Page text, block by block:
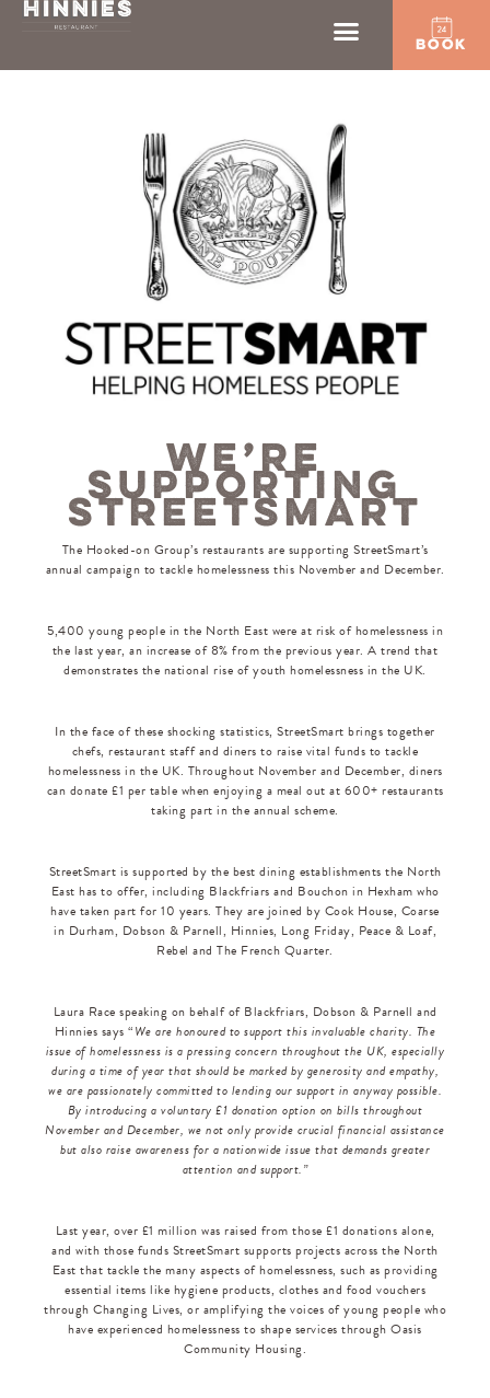
BOOK
WE’RE
SUPPORTING
STREETSMART
The Hooked-on Group’s restaurants are supporting StreetSmart’s
annual campaign to tackle homelessness this November and December.
5,400 young people in the North East were at risk of homelessness in
the last year, an increase of 8% from the previous year. A trend that
demonstrates the national rise of youth homelessness in the UK.
In the face of these shocking statistics, StreetSmart brings together
chefs, restaurant staff and diners to raise vital funds to tackle
homelessness in the UK. Throughout November and December, diners
can donate £1 per table when enjoying a meal out at 600+ restaurants
taking part in the annual scheme.
StreetSmart is supported by the best dining establishments the North
East has to offer, including Blackfriars and Bouchon in Hexham who
have taken part for 10 years. They are joined by Cook House, Coarse
in Durham, Dobson & Parnell, Hinnies, Long Friday, Peace & Loaf,
Rebel and The French Quarter.
Laura Race speaking on behalf of Blackfriars, Dobson & Parnell and
Hinnies says “We are honoured to support this invaluable charity. The
issue of homelessness is a pressing concern throughout the UK, especially
during a time of year that should be marked by generosity and empathy,
we are passionately committed to lending our support in anyway possible.
By introducing a voluntary £1 donation option on bills throughout
November and December, we not only provide crucial financial assistance
but also raise awareness for a nationwide issue that demands greater
attention and support.”
Last year, over £1 million was raised from those £1 donations alone,
and with those funds StreetSmart supports projects across the North
East that tackle the many aspects of homelessness, such as providing
essential items like hygiene products, clothes and food vouchers
through Changing Lives, or amplifying the voices of young people who
have experienced homelessness to shape services through Oasis
Community Housing.